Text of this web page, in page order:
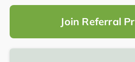
Join Referral